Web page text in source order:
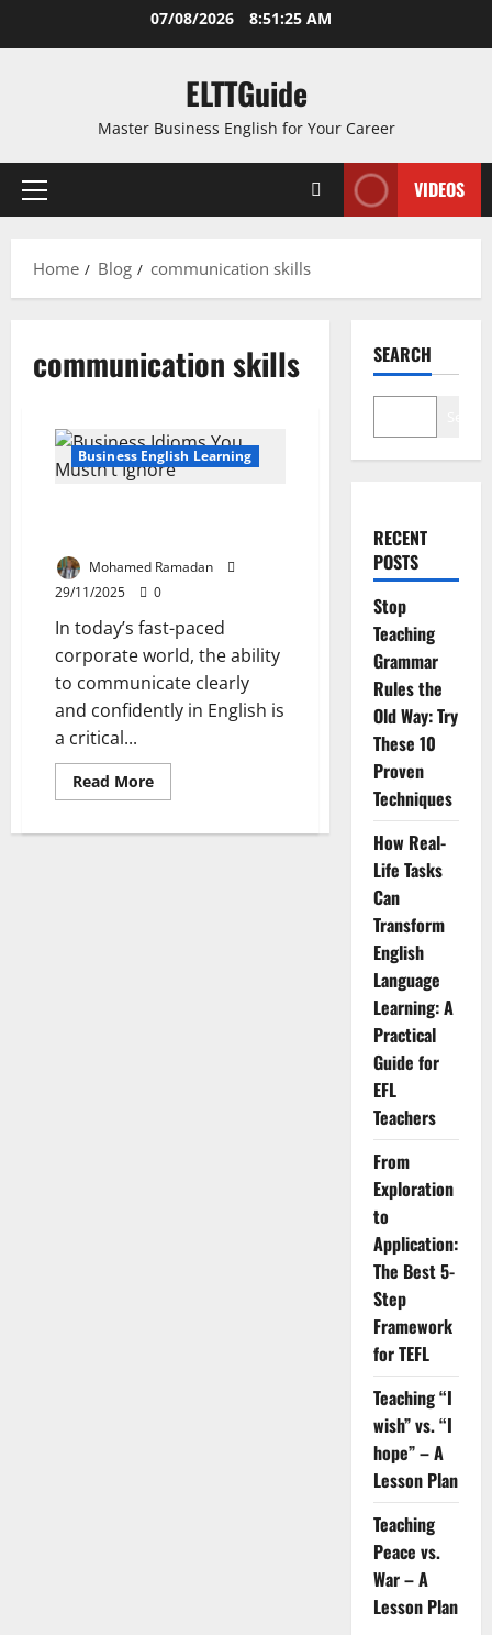
07/08/2026 8:51:26 AM
ELTTGuide
Master Business English for Your Career
Primary
VIDEOS
Home Blog communication skills
communication skills
Business English Learning
Mohamed Ramadan
29/11/2025
0
In today’s fast-paced
corporate world, the ability
to communicate clearly
and confidently in English is
a critical...
Read MoreRead
more
Like
SEARCH
RECENT
POSTS
Stop
Teaching
Grammar
Rules the
Old Way: Try
These 10
Proven
Techniques
How Real-
Life Tasks
Can
Transform
English
Language
Learning: A
Practical
Guide for
EFL
Teachers
From
Exploration
to
Application:
The Best 5-
Step
Framework
for TEFL
Teaching “I
wish” vs. “I
hope” – A
Lesson Plan
Teaching
Peace vs.
War – A
Lesson Plan